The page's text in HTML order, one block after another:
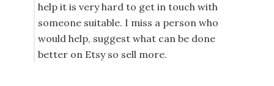
help it is very hard to get in touch with
someone suitable. I miss a person who
would help, suggest what can be done
better on Etsy so sell more.